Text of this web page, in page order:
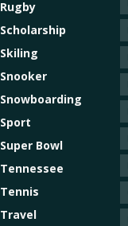
Rugby
Scholarship
Skiling
Snooker
Snowboarding
Sport
Super Bowl
Tennessee
Tennis
Travel